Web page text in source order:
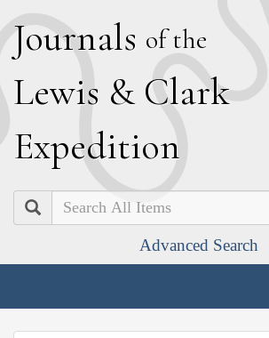
Journals of the
Lewis & Clark
Expedition
Search
Advanced Search